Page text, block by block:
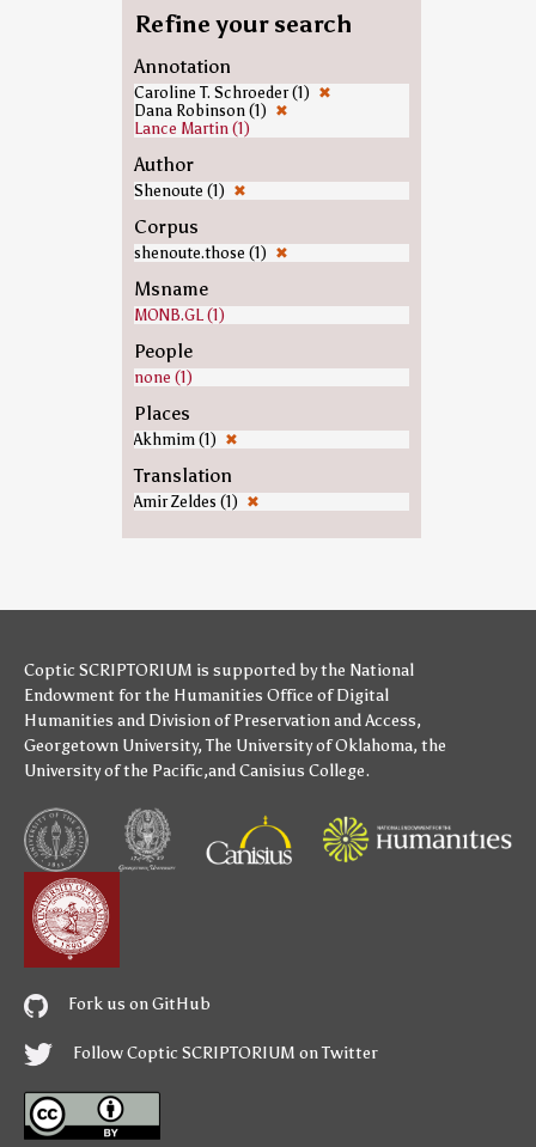
Refine your search
Annotation
Caroline T. Schroeder (1) ✖
Dana Robinson (1) ✖
Lance Martin (1)
Author
Shenoute (1) ✖
Corpus
shenoute.those (1) ✖
Msname
MONB.GL (1)
People
none (1)
Places
Akhmim (1) ✖
Translation
Amir Zeldes (1) ✖
Coptic SCRIPTORIUM is supported bythe National
Endowment for the Humanities Office of Digital
Humanities and Division of Preservation and Access,
Georgetown University,The University of Oklahoma, the
University of the Pacific,andCanisius College.
Fork us on GitHub
Follow Coptic SCRIPTORIUM on Twitter